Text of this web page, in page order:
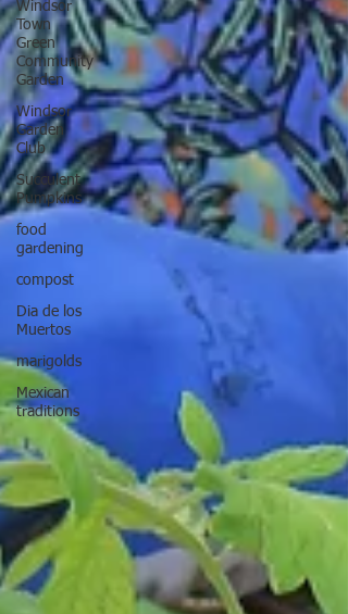
Windsor
Town
Green
Community
Garden
Windsor
Garden
Club
Succulent
Pumpkins
food
gardening
compost
Dia de los
Muertos
marigolds
Mexican
traditions